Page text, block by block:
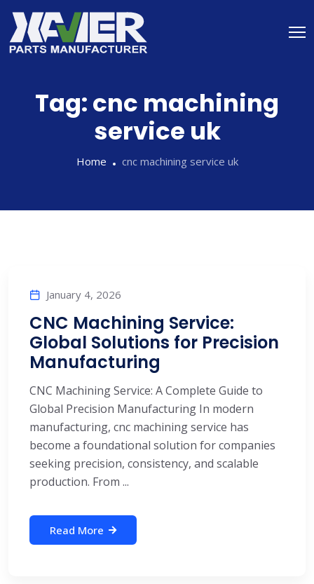
Tag:cnc machining
service uk
Home cnc machining service uk
January 4, 2026
CNC Machining Service:
Global Solutions for Precision
Manufacturing
CNC Machining Service: A Complete Guide to
Global Precision Manufacturing In modern
manufacturing, cnc machining service has
become a foundational solution for companies
seeking precision, consistency, and scalable
production. From ...
Read More